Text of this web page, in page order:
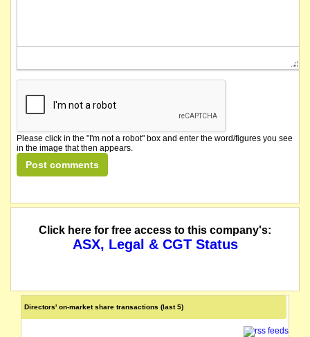
Please click in the "I'm not a robot" box and enter the word/figures you see
in the image that then appears.
Click here for free access to this company's:
ASX, Legal & CGT Status
Directors' on-market share transactions (last 5)